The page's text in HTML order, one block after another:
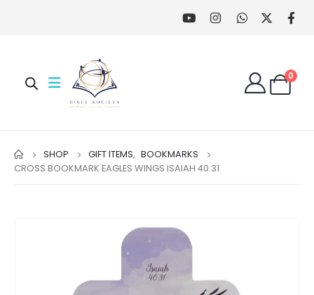
0
SHOP GIFT ITEMS, BOOKMARKS
CROSS BOOKMARK EAGLES WINGS ISAIAH 40:31